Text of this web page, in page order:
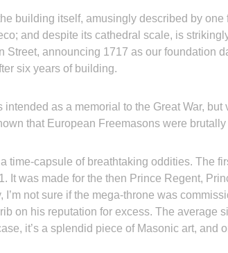
building itself, amusingly described by
and despite its cathedral scale, is
Street, announcing 1717 as our foundation
six years of building.
intended as a memorial to the Great War,
that European Freemasons were
time-capsule of breathtaking oddities. The
It was made for the then Prince Regent,
not sure if the mega-throne was
on his reputation for excess. The
it’s a splendid piece of Masonic art,